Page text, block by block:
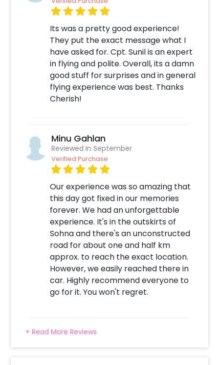
Its was a pretty good experience!
They put the exact message what I
have asked for. Cpt. Sunil is an expert
in flying and polite. Overall, its a damn
good stuff for surprises and in general
flying experience was best. Thanks
Cherish!
Minu Gahlan
Reviewed In September
Verified Purchase
Our experience was so amazing that
this day got fixed in our memories
forever. We had an unforgettable
experience. It's in the outskirts of
Sohna and there's an unconstructed
road for about one and half km
approx. to reach the exact location.
However, we easily reached there in
car. Highly recommend everyone to
go for it. You won't regret.
+ Read More Reviews